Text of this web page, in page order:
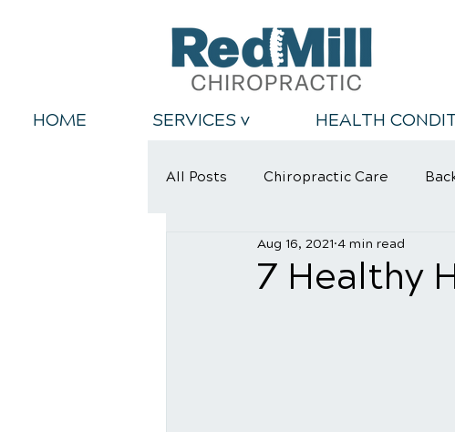
HOME SERVICES v HEALTH
All Posts Chiropractic Care
Back Relief Tips Healthy Habits
7 Healthy
Aug 16, 2021 4 min read